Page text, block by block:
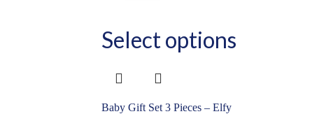
Select options
Baby Gift Set 3 Pieces – Elfy